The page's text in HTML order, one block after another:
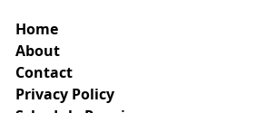
Home
About
Contact
Privacy Policy